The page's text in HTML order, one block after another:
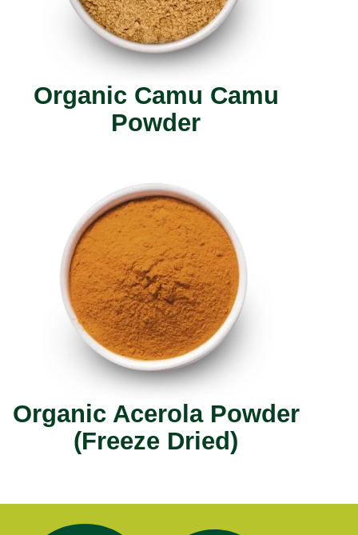
Organic Camu Camu
Powder
Organic Acerola Powder
(Freeze Dried)